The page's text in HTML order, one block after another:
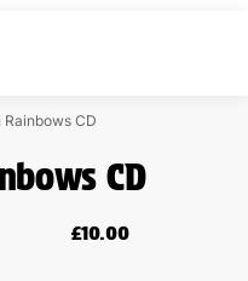
Rainbows CD
CD
£10.00